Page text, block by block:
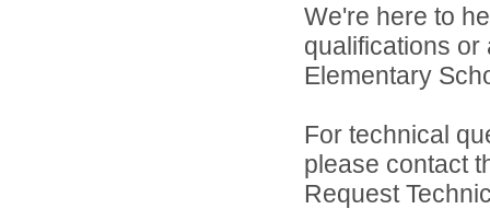
We're here to
qualifications or
Elementary
For technical
please contact
Request